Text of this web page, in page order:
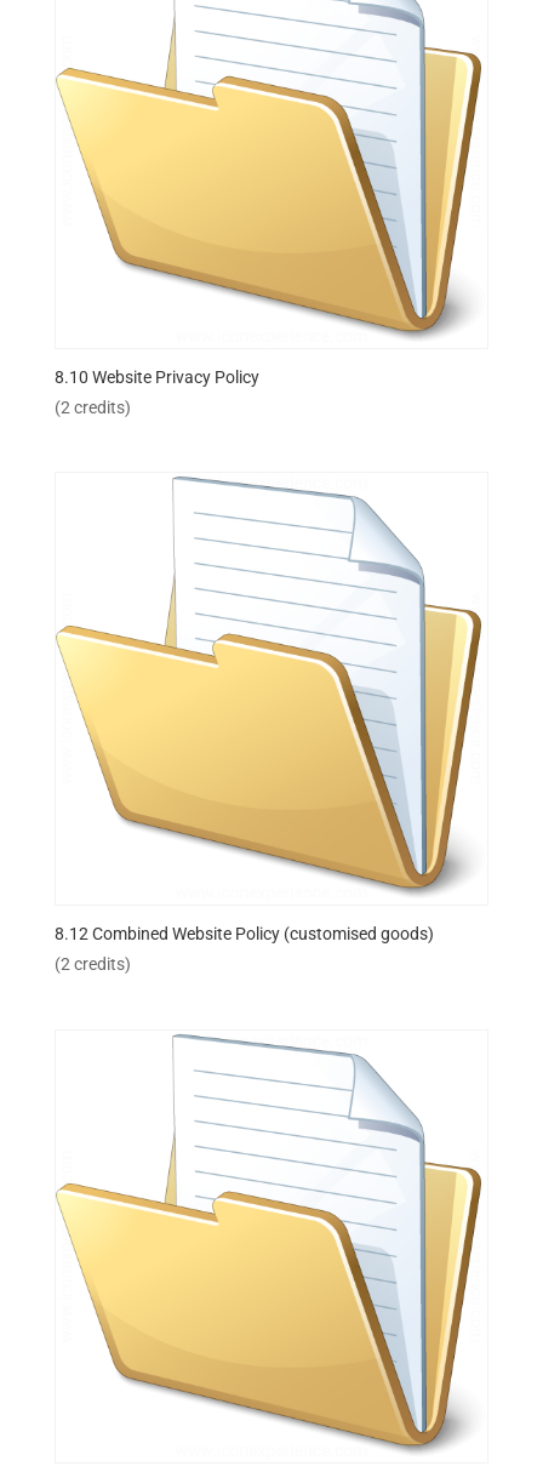
8.10 Website Privacy Policy
(2 credits)
8.12 Combined Website Policy (customised goods)
(2 credits)